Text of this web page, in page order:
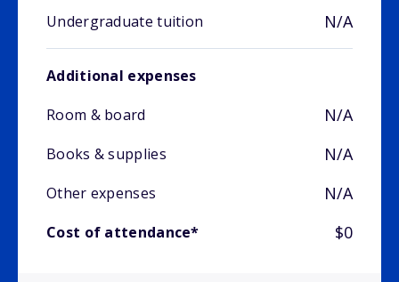
Undergraduate tuition N/A
Additional expenses
Room & board
N/A
Books & supplies N/A
Other expenses N/A
Cost of attendance* $0